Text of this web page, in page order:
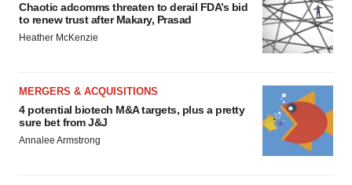
Chaotic adcomms threaten to derail FDA’s bid
to renew trust after Makary, Prasad
Heather McKenzie
MERGERS & ACQUISITIONS
4 potential biotech M&A targets, plus a pretty
sure bet from J&J
Annalee Armstrong